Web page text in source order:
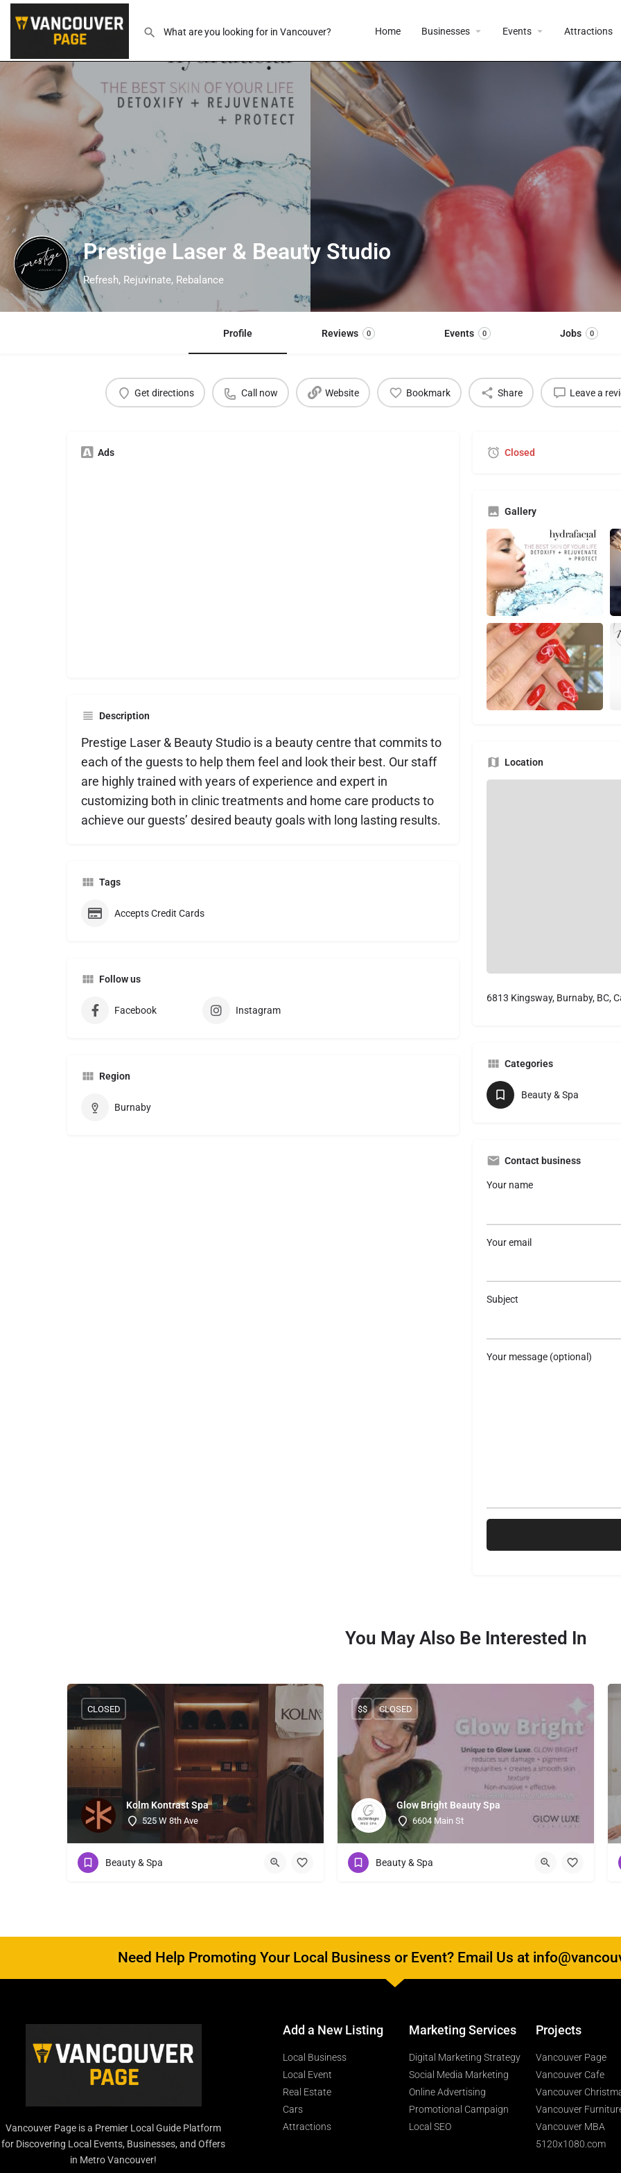
Home Businesses Events Attractions
Prestige Laser & Beauty Studio
Refresh, Rejuvinate, Rebalance
Profile Reviews 0 Events 0 Jobs 0
Get directions Call now Website Bookmark Share Leave a
Ads
Description
Prestige Laser & Beauty Studio is a beauty centre that commits to
each of the guests to help them feel and look their best. Our staff
are highly trained with years of experience and expert in
customizing both in clinic treatments and home care products to
achieve our guests’ desired beauty goals with long lasting results.
Tags
Accepts Credit Cards
Follow us
Facebook Instagram
Region
Burnaby
Closed
Gallery
Location
6813 Kingsway, Burnaby, BC,
Categories
Beauty & Spa
Contact business
Your name
Your email
Subject
Your message (optional)
You May Also Be Interested In
Kolm Kontrast Spa
525 W 8th Ave
CLOSED
Beauty & Spa
Glow Bright Beauty Spa
6604 Main St
$$ CLOSED
Beauty & Spa
Need Help Promoting Your Local Business or Event? Email Us at
Vancouver Page is a Premier Local Guide Platform
for Discovering Local Events, Businesses, and Offers
in Metro Vancouver!
Add a New Listing
Local Business
Local Event
Real Estate
Cars
Attractions
Marketing Services
Digital Marketing Strategy
Social Media Marketing
Online Advertising
Promotional Campaign
Local SEO
Projects
Vancouver Page
Vancouver Cafe
Vancouver
Vancouver
Vancouver MBA
5120x1080.com